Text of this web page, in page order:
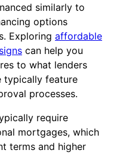
similarly to
options
Exploring affordable
can help you
to what lenders
typically feature
processes.
require
mortgages, which
terms and higher